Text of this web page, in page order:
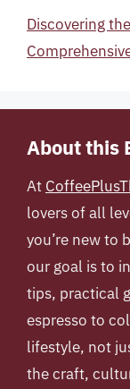
Discovering
About this
At
lovers of all
you’re new to
our goal is to
tips, practical
espresso to
lifestyle, not
the craft,